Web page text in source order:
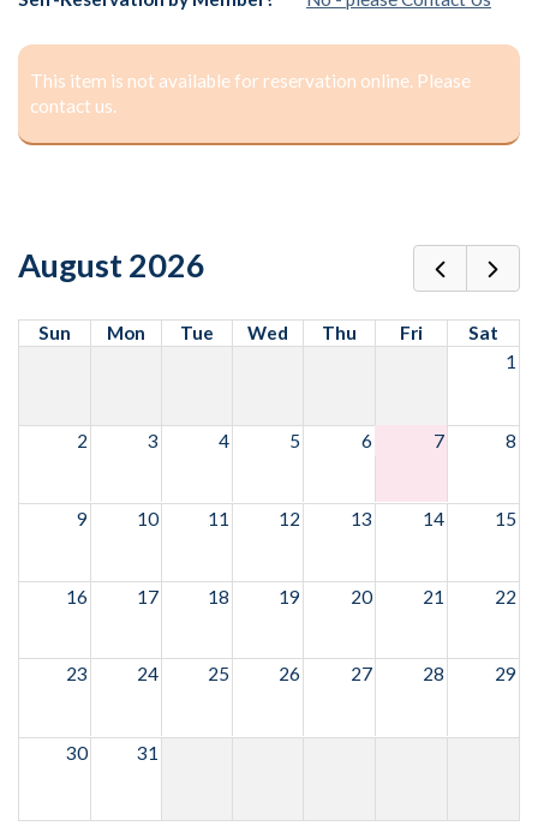
This item is not available for reservation online. Please
contact us.
August 2026
Sun Mon Tue Wed Thu Fri
Sat
1
2 3 4 5 6 7 8
9 10 11 12 13 14 15
16 17 18 19 20 21 22
23 24 25 26 27 28 29
30 31